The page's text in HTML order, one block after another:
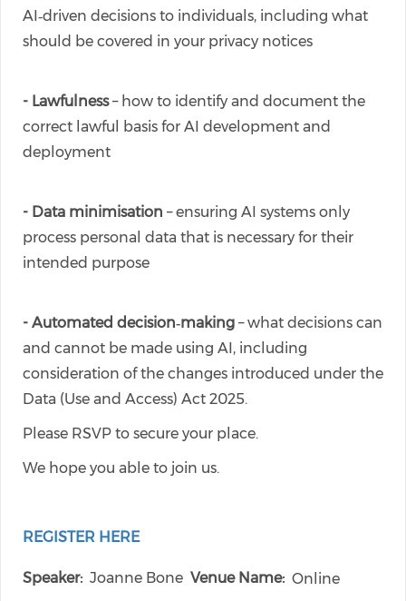
AI‑driven decisions to individuals, including what
should be covered in your privacy notices
- Lawfulness– how to identify and document the
correct lawful basis for AI development and
deployment
- Data minimisation – ensuring AI systems only
process personal data that is necessary for their
intended purpose
- Automated decision‑making – what decisions can
and cannot be made using AI, including
consideration of the changes introduced under the
Data (Use and Access) Act 2025.
Please RSVP to secure your place.
We hope you able to join us.
REGISTER HERE
Speaker Joanne Bone Venue Name Online